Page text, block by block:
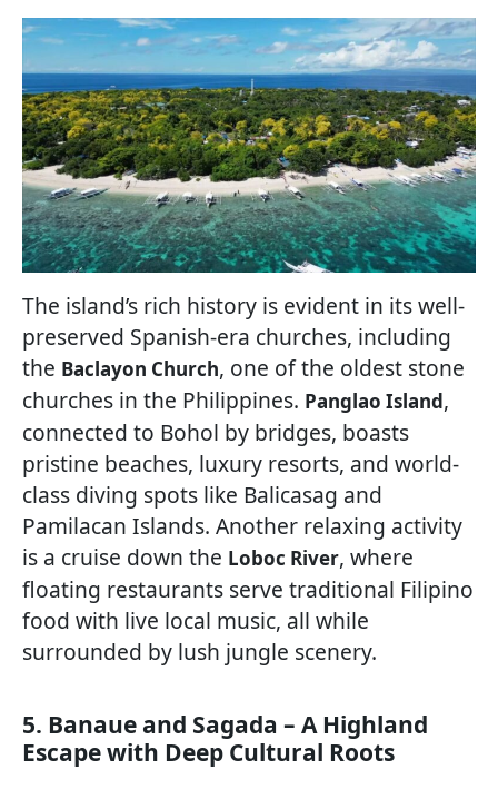
The island’s rich history is evident in its well-
preserved Spanish-era churches, including
the Baclayon Church, one of the oldest stone
churches in the Philippines. Panglao Island,
connected to Bohol by bridges, boasts
pristine beaches, luxury resorts, and world-
class diving spots like Balicasag and
Pamilacan Islands. Another relaxing activity
is a cruise down the Loboc River, where
floating restaurants serve traditional Filipino
food with live local music, all while
surrounded by lush jungle scenery.
5. Banaue and Sagada – A Highland
Escape with Deep Cultural Roots